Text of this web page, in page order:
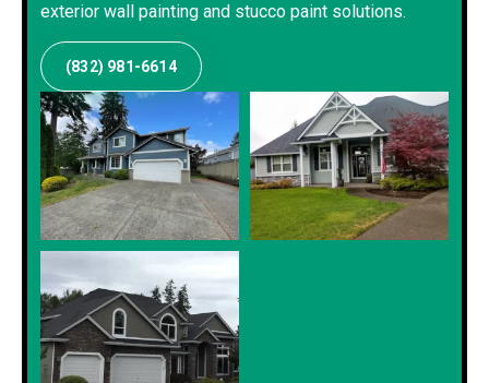
exterior wall painting and stucco paint solutions.
(832) 981-6614